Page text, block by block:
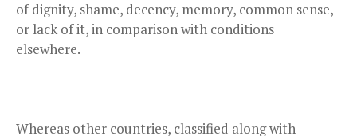
of dignity, shame, decency, memory, common sense,
or lack of it, in comparison with conditions
elsewhere.
Whereas other countries, classified along with